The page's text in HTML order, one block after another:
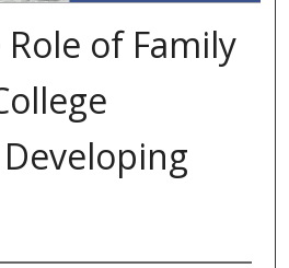
Role of Family